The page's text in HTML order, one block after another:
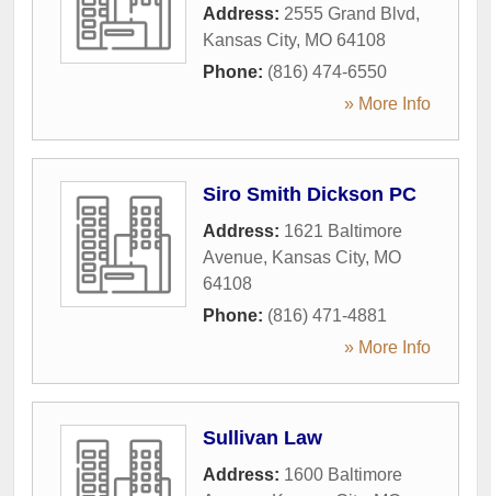
Address: 2555 Grand Blvd,
Kansas City, MO 64108
Phone: (816) 474-6550
» More Info
Siro Smith Dickson PC
Address: 1621 Baltimore
Avenue, Kansas City, MO
64108
Phone: (816) 471-4881
» More Info
Sullivan Law
Address: 1600 Baltimore